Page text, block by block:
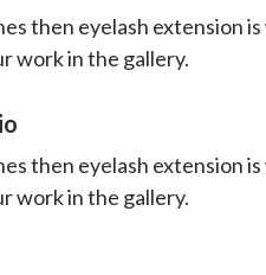
then eyelash extension
work in the gallery.
then eyelash extension
work in the gallery.